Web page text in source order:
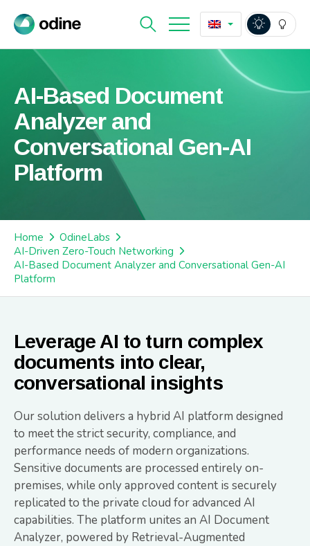
AI-Based Document
Analyzer and
Conversational Gen-AI
Platform
Home
OdineLabs
AI-Driven Zero-Touch Networking
AI-Based Document Analyzer and Conversational Gen-AI
Platform
Leverage AI to turn complex
documents into clear,
conversational insights
Our solution delivers a hybrid AI platform designed
to meet the strict security, compliance, and
performance needs of modern organizations.
Sensitive documents are processed entirely on-
premises, while only approved content is securely
replicated to the private cloud for advanced AI
capabilities. The platform unites an AI Document
Analyzer, powered by Retrieval-Augmented